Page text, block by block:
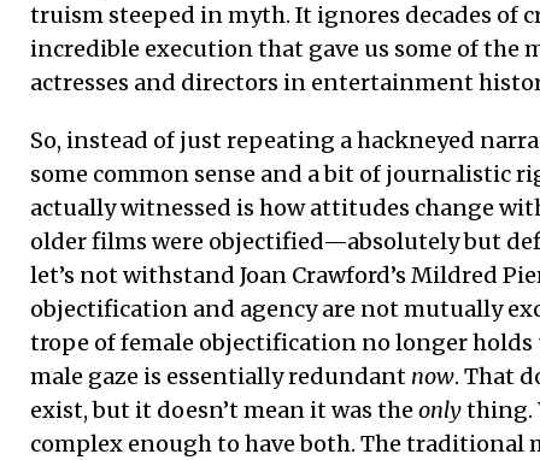
truism steeped in myth. It ignores decades of
incredible execution that gave us some of the
actresses and directors in entertainment
So, instead of just repeating a hackneyed
some common sense and a bit of journalistic
actually witnessed is how attitudes change
older films were objectified—absolutely but
let’s not withstand Joan Crawford’s Mildred
objectification and agency are not mutually
trope of female objectification no longer holds
male gaze is essentially redundant now. That
exist, but it doesn’t mean it was the onlything.
complex enough to have both. The traditional